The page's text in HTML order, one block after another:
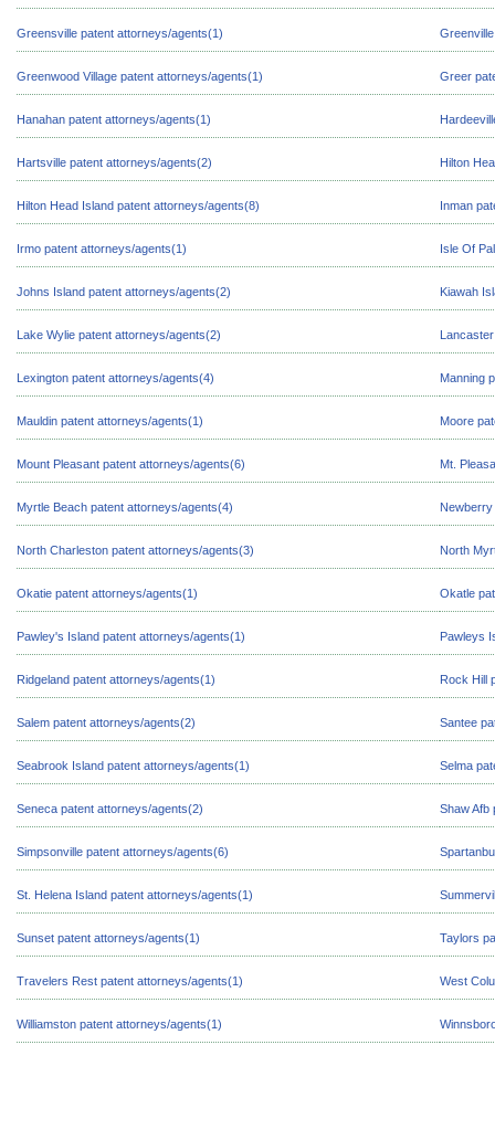
Greensville patent attorneys/agents(1)
Greenwood Village patent attorneys/agents(1) Greer
Hanahan patent attorneys/agents(1)
Hartsville patent attorneys/agents(2) Hilton
Hilton Head Island patent attorneys/agents(8) Inman
Irmo patent attorneys/agents(1) Isle Of
Johns Island patent attorneys/agents(2) Kiawah
Lake Wylie patent attorneys/agents(2)
Lexington patent attorneys/agents(4) Manning
Mauldin patent attorneys/agents(1) Moore
Mount Pleasant patent attorneys/agents(6) Mt.
Myrtle Beach patent attorneys/agents(4)
North Charleston patent attorneys/agents(3) North
Okatie patent attorneys/agents(1) Okatle
Pawley's Island patent attorneys/agents(1) Pawleys
Ridgeland patent attorneys/agents(1) Rock Hill
Salem patent attorneys/agents(2) Santee
Seabrook Island patent attorneys/agents(1) Selma
Seneca patent attorneys/agents(2) Shaw Afb
Simpsonville patent attorneys/agents(6)
St. Helena Island patent attorneys/agents(1)
Sunset patent attorneys/agents(1) Taylors
Travelers Rest patent attorneys/agents(1) West
Williamston patent attorneys/agents(1)